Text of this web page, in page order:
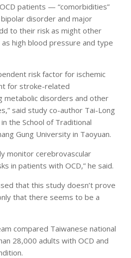
patients — “comorbidities”
bipolar disorder and major
to their risk as might other
high blood pressure and type
risk factor for ischemic
for stroke-related
metabolic disorders and other
said study co-author Tai-Long
the School of Traditional
Gung University in Taoyuan.
monitor cerebrovascular
in patients with OCD,” he said.
that this study doesn’t prove
that there seems to be a
compared Taiwanese national
28,000 adults with OCD and